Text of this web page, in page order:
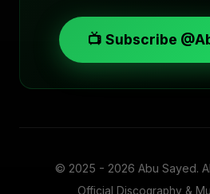
📺 Subscribe
© 2025 - 2026 Abu Sayed.
Official Discography &